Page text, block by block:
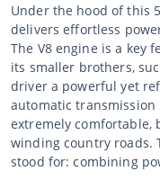
Under the hood of this
delivers effortless
The V8 engine is a key
its smaller brothers,
driver a powerful yet
automatic transmission
extremely comfortable,
winding country roads.
stood for: combining